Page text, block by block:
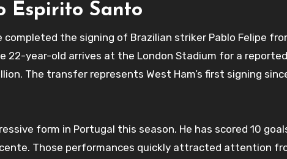
Espirito Santo
completed the signing of Brazilian striker Pablo Felipe
22-year-old arrives at the London Stadium for a
The transfer represents West Ham’s first signing
form in Portugal this season. He has scored 10
Those performances quickly attracted attention